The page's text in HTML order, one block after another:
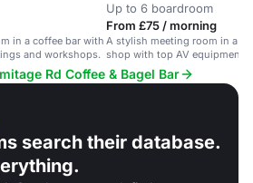
in a coffee bar with
and workshops.
Up to 6 boardroom
From £75 / morning
A stylish meeting room in a
shop with top AV equipment,
and seating for 6.
Rd Coffee & Bagel Bar
search their database.